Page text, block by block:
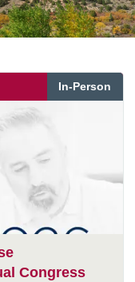
In-Person
Congress